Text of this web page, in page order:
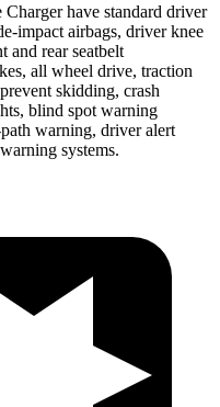
have standard driver
impact airbags, driver knee
and rear seatbelt
all wheel drive, traction
skidding, crash
blind spot warning
warning, driver alert
systems.